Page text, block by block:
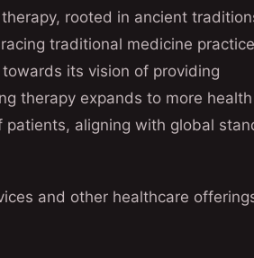
rooted in ancient
traditional medicine
its vision of providing
therapy expands to more health
aligning with global
and other healthcare